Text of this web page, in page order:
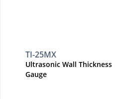
TI-25MX
Ultrasonic Wall Thickness
Gauge